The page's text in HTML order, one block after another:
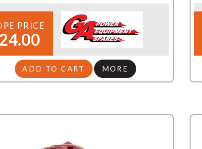
PRICE
ADD TO CART MORE